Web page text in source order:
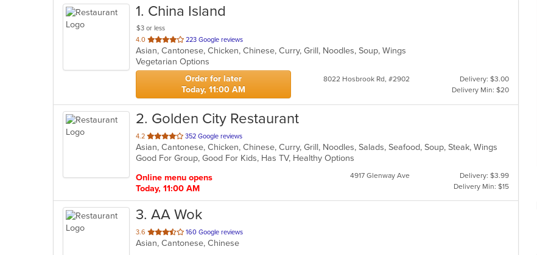
1. China Island
$3 or less
4.0 out
of
5
stars.
223 Google reviews
Asian, Cantonese, Chicken, Chinese, Curry, Grill, Noodles, Soup, Wings
Vegetarian Options
Order for later
Today, 11:00 AM
8022 Hosbrook Rd, #2902
Delivery: $3.00
Delivery Min: $20
2. Golden City Restaurant
4.2 out
of
5
352 Google reviews
Asian, Cantonese, Chicken, Chinese, Curry, Grill, Noodles, Salads, Seafood, Soup, Steak, Wings
Good For Group, Good For Kids, Has TV, Healthy Options
Online menu opens
Today, 11:00 AM
4917 Glenway Ave
Delivery: $3.99
Delivery Min: $15
3. AA Wok
3.6 out
of
160 Google reviews
Asian, Cantonese, Chinese